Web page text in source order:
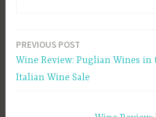
Post
navigation
PREVIOUS POST
Wine Review: Puglian Wines in
Italian Wine Sale